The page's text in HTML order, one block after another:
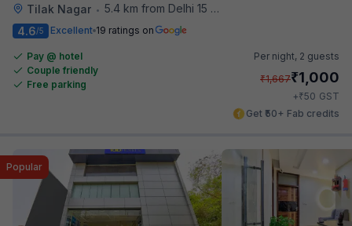
Tilak Nagar • 5.4 km from Delhi 15 Reloaded
4.6/5 Excellent 19 ratings on
Pay @ hotel
Couple friendly
Free parking
Per night, 2 guests
₹1,667₹1,000
+₹50 GST
Get ₹50+ Fab credits
Popular